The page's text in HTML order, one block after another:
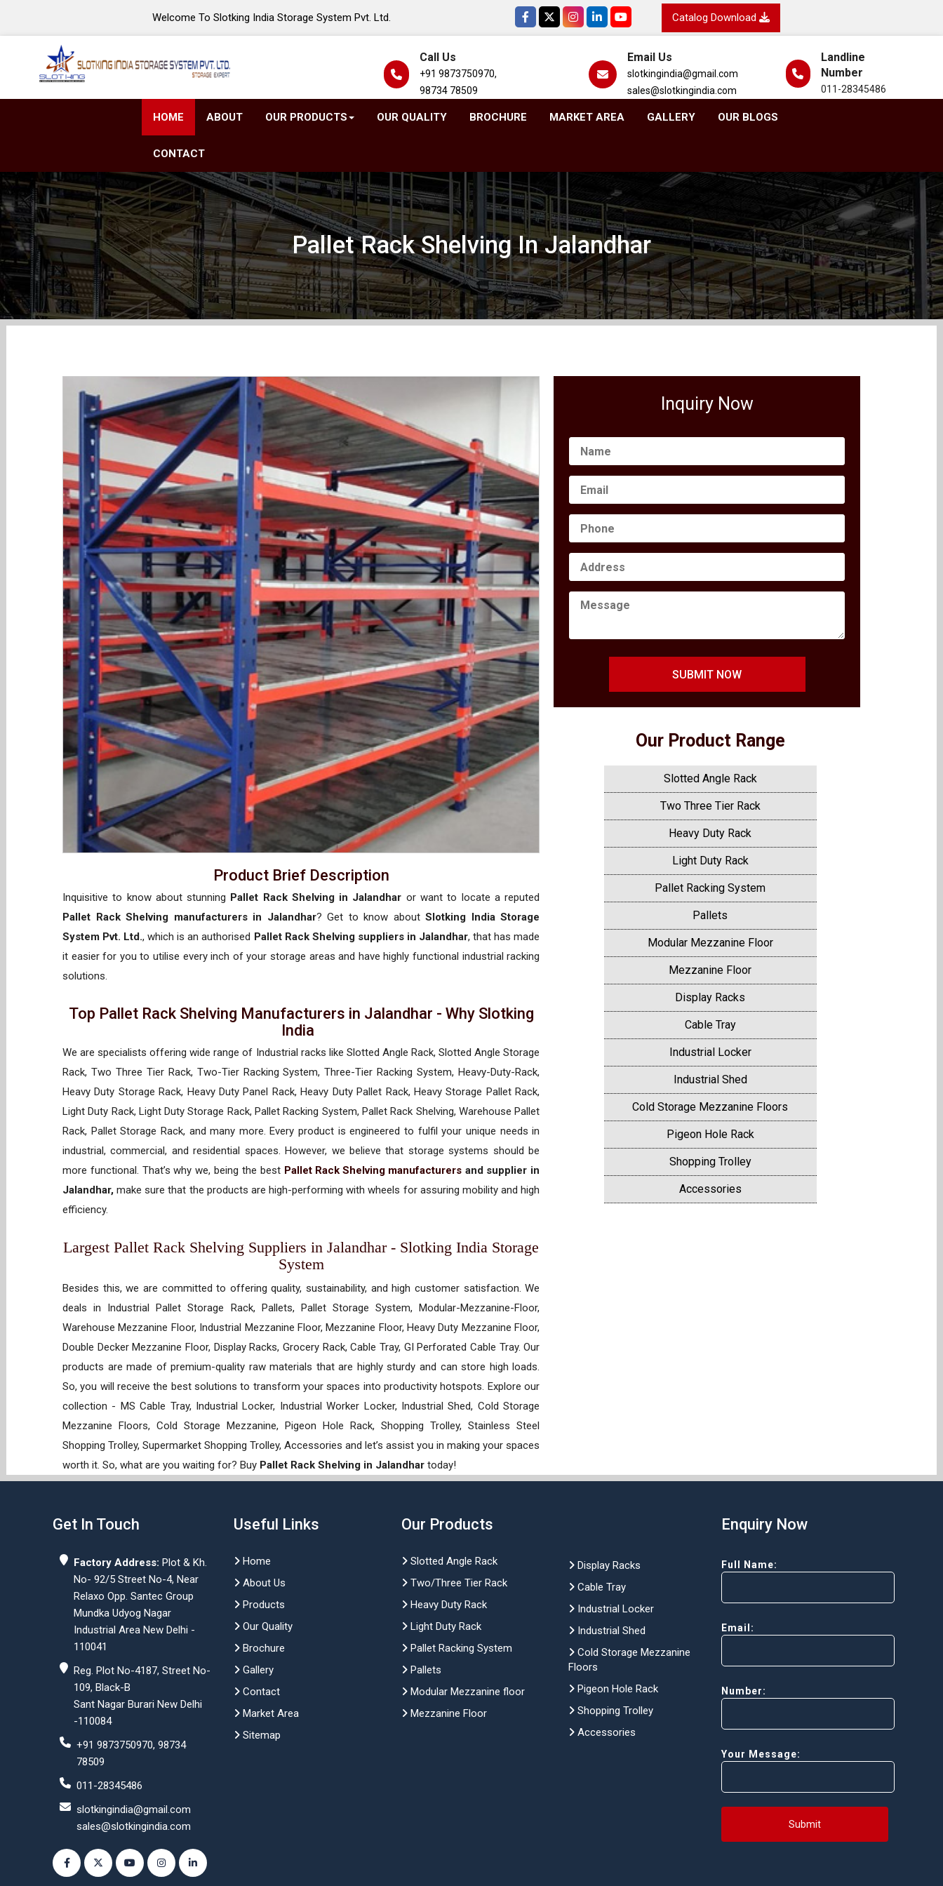
Welcome To Slotking India Storage System Pvt. Ltd. Catalog Download
Call Us
+91 9873750970,
98734 78509
Email Us
slotkingindia@gmail.com
sales@slotkingindia.com
Landline
Number
011-28345486
HOME ABOUT OUR PRODUCTS OUR QUALITY BROCHURE MARKET AREA GALLERY OUR BLOGS
CONTACT
Pallet Rack Shelving In Jalandhar
Product Brief Description
Inquisitive to know about stunning Pallet Rack Shelving in Jalandhar or want to locate a reputed
Pallet Rack Shelving manufacturers in Jalandhar? Get to know aboutSlotking India Storage
System Pvt. Ltd., which is an authorised Pallet Rack Shelving suppliers in Jalandhar, that has made
it easier for you to utilise every inch of your storage areas and have highly functional industrial racking
solutions.
Top Pallet Rack Shelving Manufacturers in Jalandhar - Why Slotking
India
We are specialists offering wide range of Industrial racks like Slotted Angle Rack, Slotted Angle Storage
Rack, Two Three Tier Rack, Two-Tier Racking System, Three-Tier Racking System, Heavy-Duty-Rack,
Heavy Duty Storage Rack, Heavy Duty Panel Rack, Heavy Duty Pallet Rack, Heavy Storage Pallet Rack,
Light Duty Rack, Light Duty Storage Rack, Pallet Racking System, Pallet Rack Shelving, Warehouse Pallet
Rack, Pallet Storage Rack, and many more. Every product is engineered to fulfil your unique needs in
industrial, commercial, and residential spaces. However, we believe that storage systems should be
more functional. That’s why we, being the best Pallet Rack Shelving manufacturersand supplier in
Jalandhar, make sure that the products are high-performing with wheels for assuring mobility and high
efficiency.
Largest Pallet Rack Shelving Suppliers in Jalandhar - Slotking India Storage
System
Besides this, we are committed to offering quality, sustainability, and high customer satisfaction. We
deals in Industrial Pallet Storage Rack, Pallets, Pallet Storage System, Modular-Mezzanine-Floor,
Warehouse Mezzanine Floor, Industrial Mezzanine Floor, Mezzanine Floor, Heavy Duty Mezzanine Floor,
Double Decker Mezzanine Floor, Display Racks, Grocery Rack, Cable Tray, GI Perforated Cable Tray. Our
products are made of premium-quality raw materials that are highly sturdy and can store high loads.
So, you will receive the best solutions to transform your spaces into productivity hotspots. Explore our
collection - MS Cable Tray, Industrial Locker, Industrial Worker Locker, Industrial Shed, Cold Storage
Mezzanine Floors, Cold Storage Mezzanine, Pigeon Hole Rack, Shopping Trolley, Stainless Steel
Shopping Trolley, Supermarket Shopping Trolley, Accessories and let’s assist you in making your spaces
worth it. So, what are you waiting for? Buy Pallet Rack Shelving in Jalandhar today!
Inquiry Now
SUBMIT NOW
Our Product Range
Slotted Angle Rack
Two Three Tier Rack
Heavy Duty Rack
Light Duty Rack
Pallet Racking System
Pallets
Modular Mezzanine Floor
Mezzanine Floor
Display Racks
Cable Tray
Industrial Locker
Industrial Shed
Cold Storage Mezzanine Floors
Pigeon Hole Rack
Shopping Trolley
Accessories
Get In Touch
Factory Address: Plot & Kh.
No- 92/5 Street No-4, Near
Relaxo Opp. Santec Group
Mundka Udyog Nagar
Industrial Area New Delhi -
110041
Reg. Plot No-4187, Street No-
109, Black-B
Sant Nagar Burari New Delhi
-110084
+91 9873750970, 98734
78509
011-28345486
slotkingindia@gmail.com
sales@slotkingindia.com
Useful Links
Home
About Us
Products
Our Quality
Brochure
Gallery
Contact
Market Area
Sitemap
Our Products
Slotted Angle Rack
Two/Three Tier Rack
Heavy Duty Rack
Light Duty Rack
Pallet Racking System
Pallets
Modular Mezzanine floor
Mezzanine Floor
Display Racks
Cable Tray
Industrial Locker
Industrial Shed
Cold Storage Mezzanine
Floors
Pigeon Hole Rack
Shopping Trolley
Accessories
Enquiry Now
Full Name:
Email:
Number:
Your Message:
Submit